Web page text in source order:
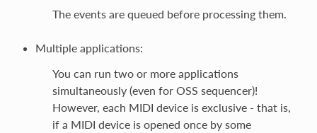
The events are queued before processing them.
Multiple applications:
You can run two or more applications
simultaneously (even for OSS sequencer)!
However, each MIDI device is exclusive - that is,
if a MIDI device is opened once by some